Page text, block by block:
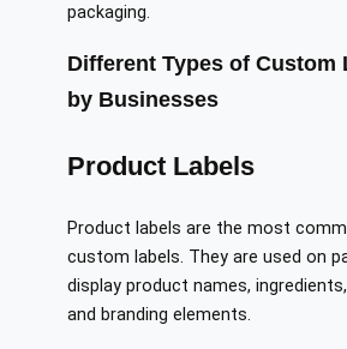
packaging.
Different Types of Custom
by Businesses
Product Labels
Product labels are the most
custom labels. They are used on
display product names,
and branding elements.